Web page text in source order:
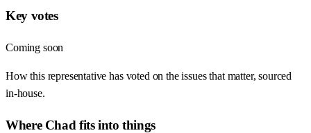
Key votes
Coming soon
How this representative has voted on the issues that matter, sourced
in-house.
Where Chad fits into things